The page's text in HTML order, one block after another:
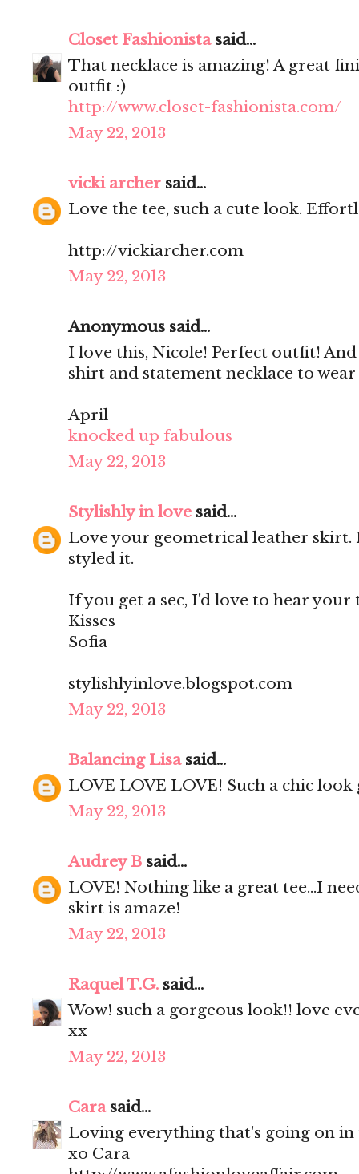
Closet Fashionistasaid...
That necklace is amazing! A great
outfit :)
http://www.closet-fashionista.com/
May 22, 2013
vicki archer said...
Love the tee, such a cute look.
http://vickiarcher.com
May 22, 2013
Anonymous said...
I love this, Nicole! Perfect outfit!
shirt and statement necklace to
April
knocked up fabulous
May 22, 2013
Stylishly in love said...
Love your geometrical leather skirt.
styled it.
If you get a sec, I'd love to hear
Kisses
Sofia
stylishlyinlove.blogspot.com
May 22, 2013
Balancing Lisasaid...
LOVE LOVE LOVE! Such a chic
May 22, 2013
Audrey B said...
LOVE! Nothing like a great tee...I
skirt is amaze!
May 22, 2013
Raquel T.G. said...
Wow! such a gorgeous look!! love
xx
May 22, 2013
Carasaid...
Loving everything that's going on in
xo Cara